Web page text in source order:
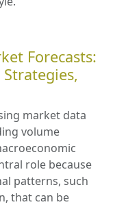
Forecasts:
market data
volume
role because
patterns, such
that can be